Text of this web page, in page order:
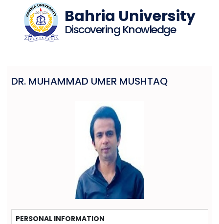
Bahria University
Discovering Knowledge
DR. MUHAMMAD UMER MUSHTAQ
PERSONAL INFORMATION